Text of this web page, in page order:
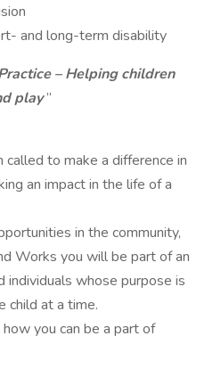
and long-term disability
– Helping children
play”
to make a difference in
an impact in the life of a
in the community,
Works you will be part of an
individuals whose purpose is
child at a time.
you can be a part of